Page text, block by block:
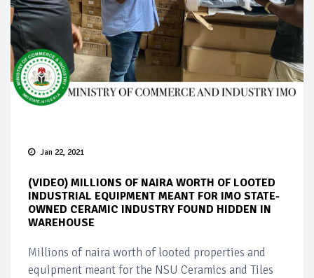
Jan 22, 2021
(VIDEO) MILLIONS OF NAIRA WORTH OF LOOTED
INDUSTRIAL EQUIPMENT MEANT FOR IMO STATE-
OWNED CERAMIC INDUSTRY FOUND HIDDEN IN
WAREHOUSE
Millions of naira worth of looted properties and
equipment meant for the NSU Ceramics and Tiles